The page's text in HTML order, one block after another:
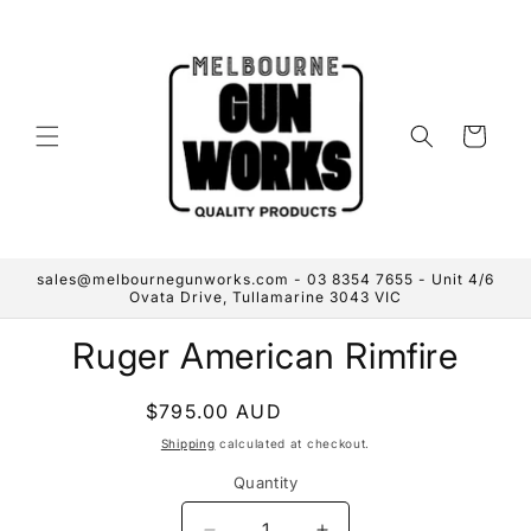
Cart
sales@melbournegunworks.com - 03 8354 7655 - Unit 4/6
Ovata Drive, Tullamarine 3043 VIC
Skip to
product
information
Ruger American Rimfire
Regular
price
$795.00 AUD
Shipping calculated at checkout.
Quantity